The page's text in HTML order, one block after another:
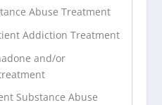
Abuse Treatment
Addiction Treatment
and/or
Substance Abuse